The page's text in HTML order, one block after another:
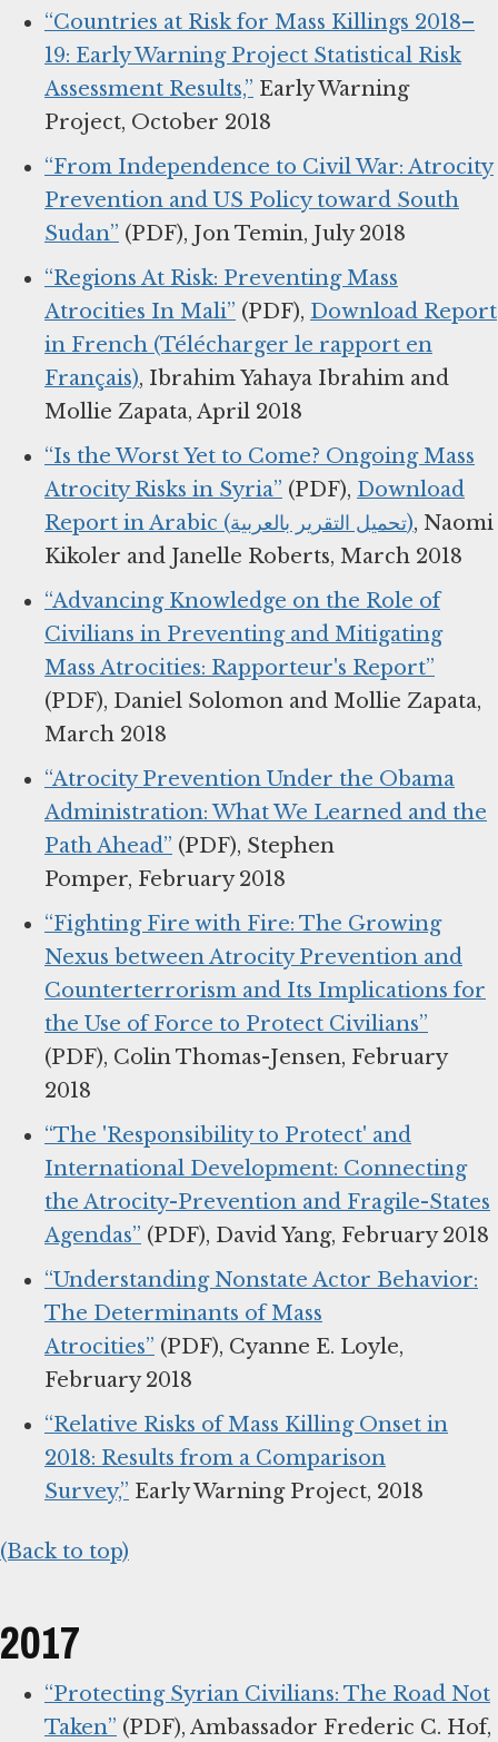
“Countries at Risk for Mass Killings 2018–
19: Early Warning Project Statistical Risk
Assessment Results,” Early Warning
Project, October 2018
“From Independence to Civil War: Atrocity
Prevention and US Policy toward South
Sudan” (PDF), Jon Temin, July 2018
“Regions At Risk: Preventing Mass
Atrocities In Mali” (PDF), Download Report
in French (Télécharger le rapport en
Français), Ibrahim Yahaya Ibrahim and
Mollie Zapata, April 2018
“Is the Worst Yet to Come? Ongoing Mass
Atrocity Risks in Syria” (PDF), Download
Report in Arabic (تحميل التقرير بالعربية), Naomi
Kikoler and Janelle Roberts, March 2018
“Advancing Knowledge on the Role of
Civilians in Preventing and Mitigating
Mass Atrocities: Rapporteur's Report”
(PDF), Daniel Solomon and Mollie Zapata,
March 2018
“Atrocity Prevention Under the Obama
Administration: What We Learned and the
Path Ahead” (PDF), Stephen
Pomper, February 2018
“Fighting Fire with Fire: The Growing
Nexus between Atrocity Prevention and
Counterterrorism and Its Implications for
the Use of Force to Protect Civilians”
(PDF), Colin Thomas-Jensen, February
2018
“The 'Responsibility to Protect' and
International Development: Connecting
the Atrocity-Prevention and Fragile-States
Agendas” (PDF), David Yang, February 2018
“Understanding Nonstate Actor Behavior:
The Determinants of Mass
Atrocities” (PDF), Cyanne E. Loyle,
February 2018
“Relative Risks of Mass Killing Onset in
2018: Results from a Comparison
Survey,” Early Warning Project, 2018
(Back to top)
2017
“Protecting Syrian Civilians: The Road Not
Taken” (PDF), Ambassador Frederic C. Hof,